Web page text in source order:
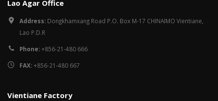
Lao Agar Office
Address: Dongkhamxang Road P.O. Box M-17 CHINAIMO Vientiane,
Lao P.D.R
Phone:+856-21-480 666
FAX:+856-21-480 667
Vientiane Factory